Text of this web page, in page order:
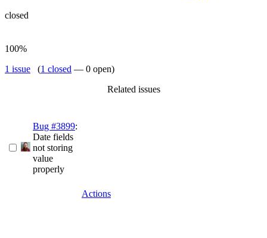
closed
100%
1 issue (1 closed — 0 open)
Related issues
Bug #3899:
Date fields
not storing
value
properly
Actions